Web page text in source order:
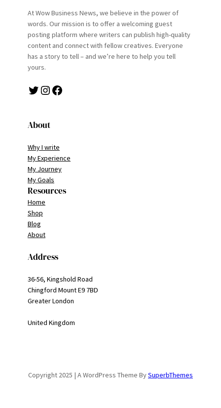
At Wow Business News, we believe in the power of
words. Our mission is to offer a welcoming guest
posting platform where writers can publish high-quality
content and connect with fellow creatives. Everyone
has a story to tell – and we’re here to help you tell
yours.
Twitter Instagram Facebook
About
Why I write
My Experience
My Journey
My Goals
Resources
Home
Shop
Blog
About
Address
36-56, Kingshold Road
Chingford Mount E9 7BD
Greater London
United Kingdom
Copyright 2025 | A WordPress Theme BySuperbThemes